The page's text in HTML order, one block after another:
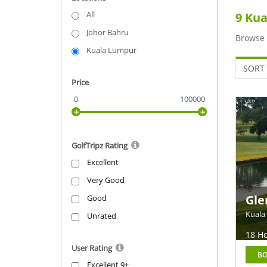
All
Johor Bahru
Kuala Lumpur
Price
0
100000
GolfTripz Rating
Excellent
Very Good
Good
Unrated
User Rating
Excellent 9+
9
Browse
SORT
18